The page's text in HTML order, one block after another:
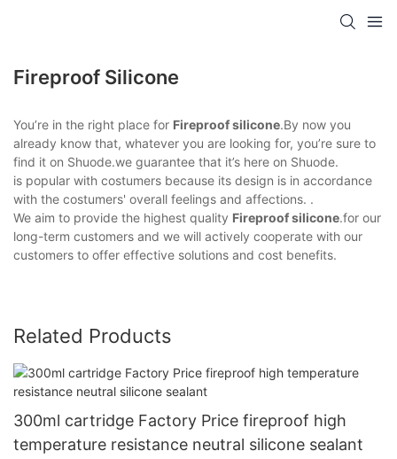
Fireproof Silicone
You’re in the right place for Fireproof silicone.By now you
already know that, whatever you are looking for, you’re sure to
find it on Shuode.we guarantee that it’s here on Shuode.
is popular with costumers because its design is in accordance
with the costumers' overall feelings and affections. .
We aim to provide the highest quality Fireproof silicone.for our
long-term customers and we will actively cooperate with our
customers to offer effective solutions and cost benefits.
Related Products
300ml cartridge Factory Price fireproof high
temperature resistance neutral silicone sealant